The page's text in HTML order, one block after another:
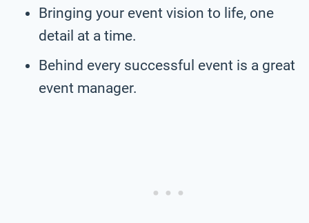
Bringing your event vision to life, one
detail at a time.
Behind every successful event is a great
event manager.